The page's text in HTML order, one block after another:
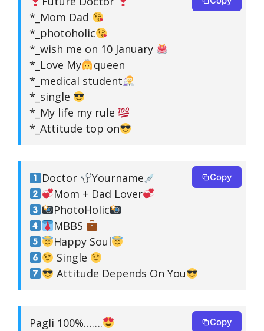
*_Mom Dad
*_photoholic
*_wish me on 10 January
*_Love My
queen
*_medical student
*_single
*_My life my rule
*_Attitude top on
Doctor
Yourname
Mom + Dad Lover
PhotoHolic
MBBS
Happy Soul
Single
Attitude Depends On You
Copy
Pagli 100%…….
Copy